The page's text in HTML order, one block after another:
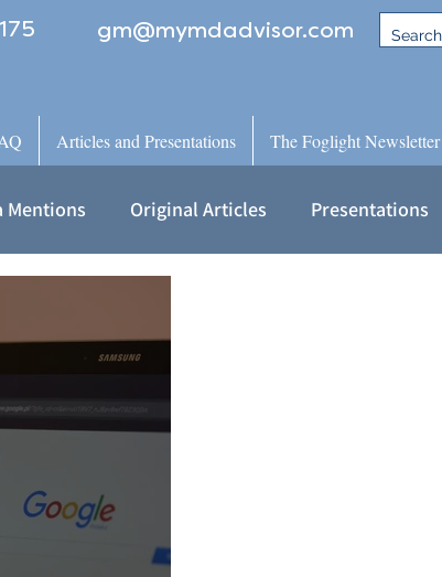
gm@mymdadvisor.com
Articles and Presentations The Foglight Newsletter
Mentions Original Articles Presentations